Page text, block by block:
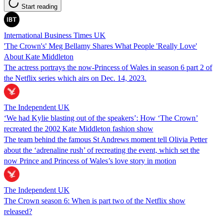
Start reading
International Business Times UK
'The Crown's' Meg Bellamy Shares What People 'Really Love'
About Kate Middleton
The actress portrays the now-Princess of Wales in season 6 part 2 of
the Netflix series which airs on Dec. 14, 2023.
The Independent UK
‘We had Kylie blasting out of the speakers’: How ‘The Crown’
recreated the 2002 Kate Middleton fashion show
The team behind the famous St Andrews moment tell Olivia Petter
about the ‘adrenaline rush’ of recreating the event, which set the
now Prince and Princess of Wales’s love story in motion
The Independent UK
The Crown season 6: When is part two of the Netflix show
released?